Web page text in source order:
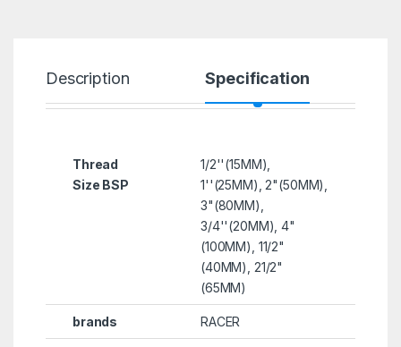
Description Specification
Thread
Size BSP
1/2''(15MM),
1''(25MM), 2"(50MM),
3"(80MM),
3/4''(20MM), 4"
(100MM), 11/2"
(40MM), 21/2"
(65MM)
brands RACER